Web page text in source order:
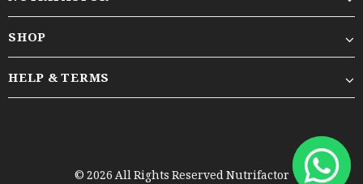
SHOP
HELP & TERMS
© 2026 All Rights Reserved Nutrifactor